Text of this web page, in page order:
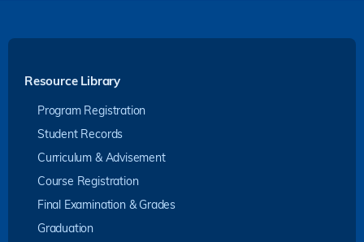
Resource Library
Program Registration
Student Records
Curriculum & Advisement
Course Registration
Final Examination & Grades
Graduation